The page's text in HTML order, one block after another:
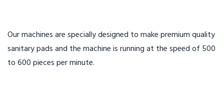
Our machines are specially designed to make premium quality
sanitary pads and the machine is running at the speed of 500
to 600 pieces per minute.